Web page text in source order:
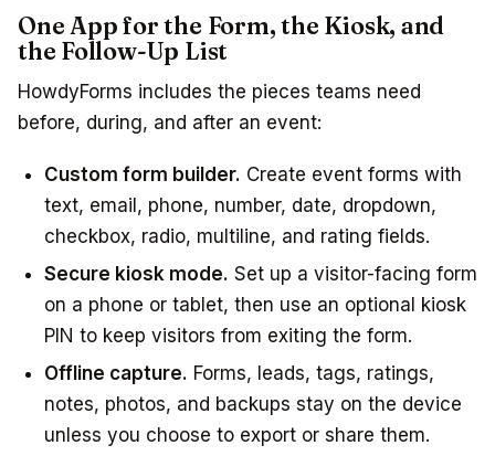
One App for the Form, the Kiosk, and
the Follow-Up List
HowdyForms includes the pieces teams need
before, during, and after an event:
Custom form builder. Create event forms with
text, email, phone, number, date, dropdown,
checkbox, radio, multiline, and rating fields.
Secure kiosk mode. Set up a visitor-facing form
on a phone or tablet, then use an optional kiosk
PIN to keep visitors from exiting the form.
Offline capture. Forms, leads, tags, ratings,
notes, photos, and backups stay on the device
unless you choose to export or share them.